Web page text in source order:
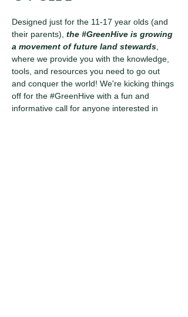
Designed just for the 11-17 year olds (and
their parents), the #GreenHive is growing
a movement of future land stewards
where we provide you with the knowledge,
tools, and resources you need to go out
and conquer the world! We're kicking things
off for the #GreenHive with a fun and
informative call for anyone interested in